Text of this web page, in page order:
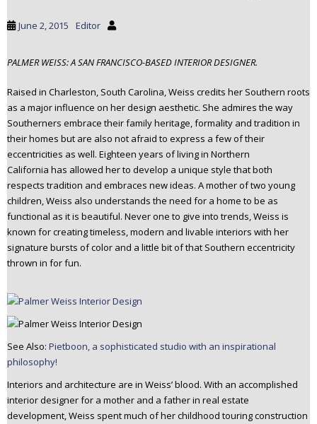
June 2, 2015 Editor
PALMER WEISS: A SAN FRANCISCO-BASED INTERIOR DESIGNER.
Raised in Charleston, South Carolina, Weiss credits her Southern roots
as a major influence on her design aesthetic. She admires the way
Southerners embrace their family heritage, formality and tradition in
their homes but are also not afraid to express a few of their
eccentricities as well. Eighteen years of living in Northern
California has allowed her to develop a unique style that both
respects tradition and embraces new ideas. A mother of two young
children, Weiss also understands the need for a home to be as
functional as it is beautiful. Never one to give into trends, Weiss is
known for creating timeless, modern and livable interiors with her
signature bursts of color and a little bit of that Southern eccentricity
thrown in for fun.
See Also: Pietboon, a sophisticated studio with an inspirational
philosophy!
Interiors and architecture are in Weiss’ blood. With an accomplished
interior designer for a mother and a father in real estate
development, Weiss spent much of her childhood touring construction